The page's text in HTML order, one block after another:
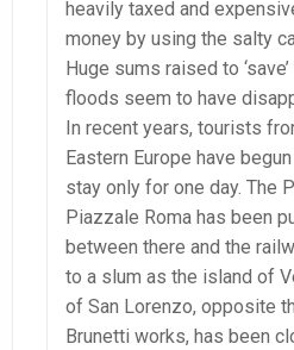
heavily taxed and
money by using the salty
Huge sums raised to
floods seem to have
In recent years, tourists
Eastern Europe have
stay only for one day. The
Piazzale Roma has been
between there and the
to a slum as the island of
of San Lorenzo, opposite
Brunetti works, has been